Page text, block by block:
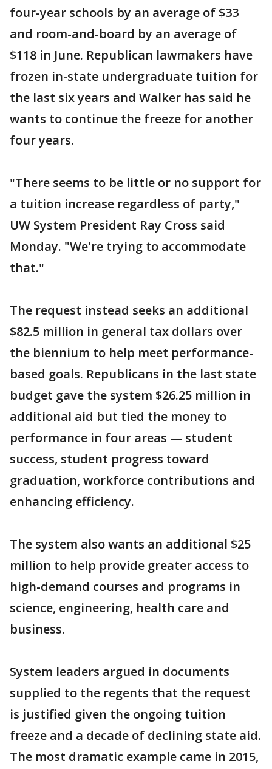
four-year schools by an average of $33
and room-and-board by an average of
$118 in June. Republican lawmakers have
frozen in-state undergraduate tuition for
the last six years and Walker has said he
wants to continue the freeze for another
four years.
"There seems to be little or no support for
a tuition increase regardless of party,"
UW System President Ray Cross said
Monday. "We're trying to accommodate
that."
The request instead seeks an additional
$82.5 million in general tax dollars over
the biennium to help meet performance-
based goals. Republicans in the last state
budget gave the system $26.25 million in
additional aid but tied the money to
performance in four areas — student
success, student progress toward
graduation, workforce contributions and
enhancing efficiency.
The system also wants an additional $25
million to help provide greater access to
high-demand courses and programs in
science, engineering, health care and
business.
System leaders argued in documents
supplied to the regents that the request
is justified given the ongoing tuition
freeze and a decade of declining state aid.
The most dramatic example came in 2015,